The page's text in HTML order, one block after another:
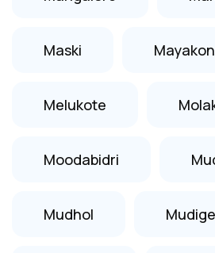
Maski
Melukote
Moodabidri
Mudhol